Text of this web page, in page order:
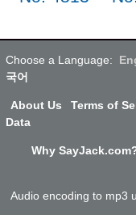
Choose a Language:
국어
About Us Terms of
Data
Why
Audio encoding to mp3